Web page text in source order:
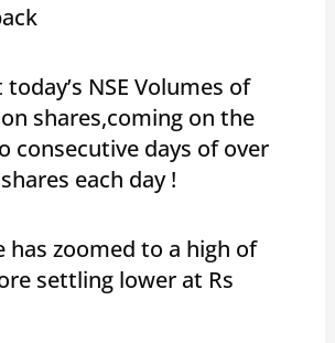
NSE Volumes of
shares,coming on the
consecutive days of over
each day !
has zoomed to a high of
settling lower at Rs